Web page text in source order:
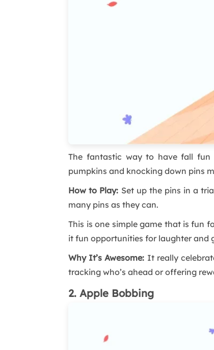
The fantastic way to have fall fun
pumpkins and knocking down pins
How to Play: Set up the pins in a
many pins as they can.
This is one simple game that is fun
it fun opportunities for laughter and
Why It’s Awesome: It really
tracking who’s ahead or offering
2. Apple Bobbing